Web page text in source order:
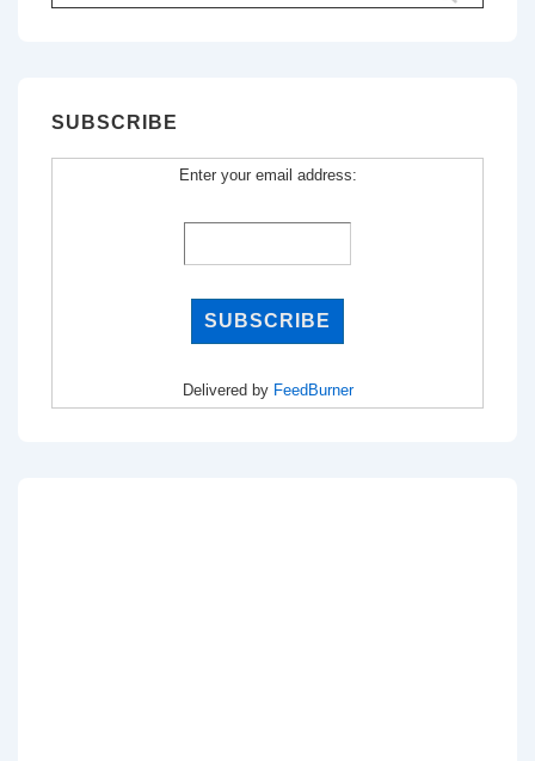
for:
SUBSCRIBE
Enter your email address:
Delivered by FeedBurner